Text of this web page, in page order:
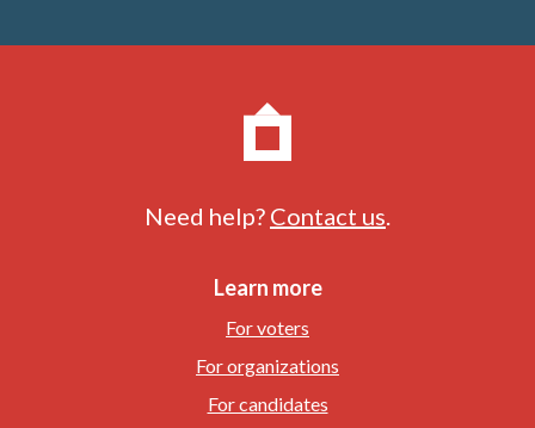
Need help? Contact us.
Learn more
For voters
For organizations
For candidates